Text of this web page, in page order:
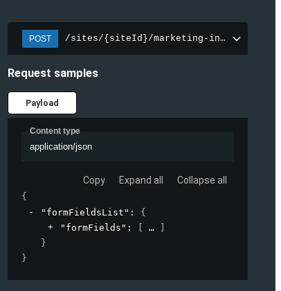
POST /sites/{siteId}/marketing-integration/
Request samples
Payload
Content type
application/json
Copy Expand all Collapse all
{
"formFieldsList" : {
"formFields" : [
]
}
}